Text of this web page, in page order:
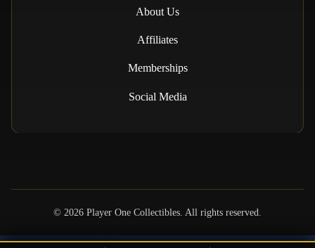
About Us
Affiliates
Memberships
Social Media
© 2026 Player One Collectibles. All rights reserved.